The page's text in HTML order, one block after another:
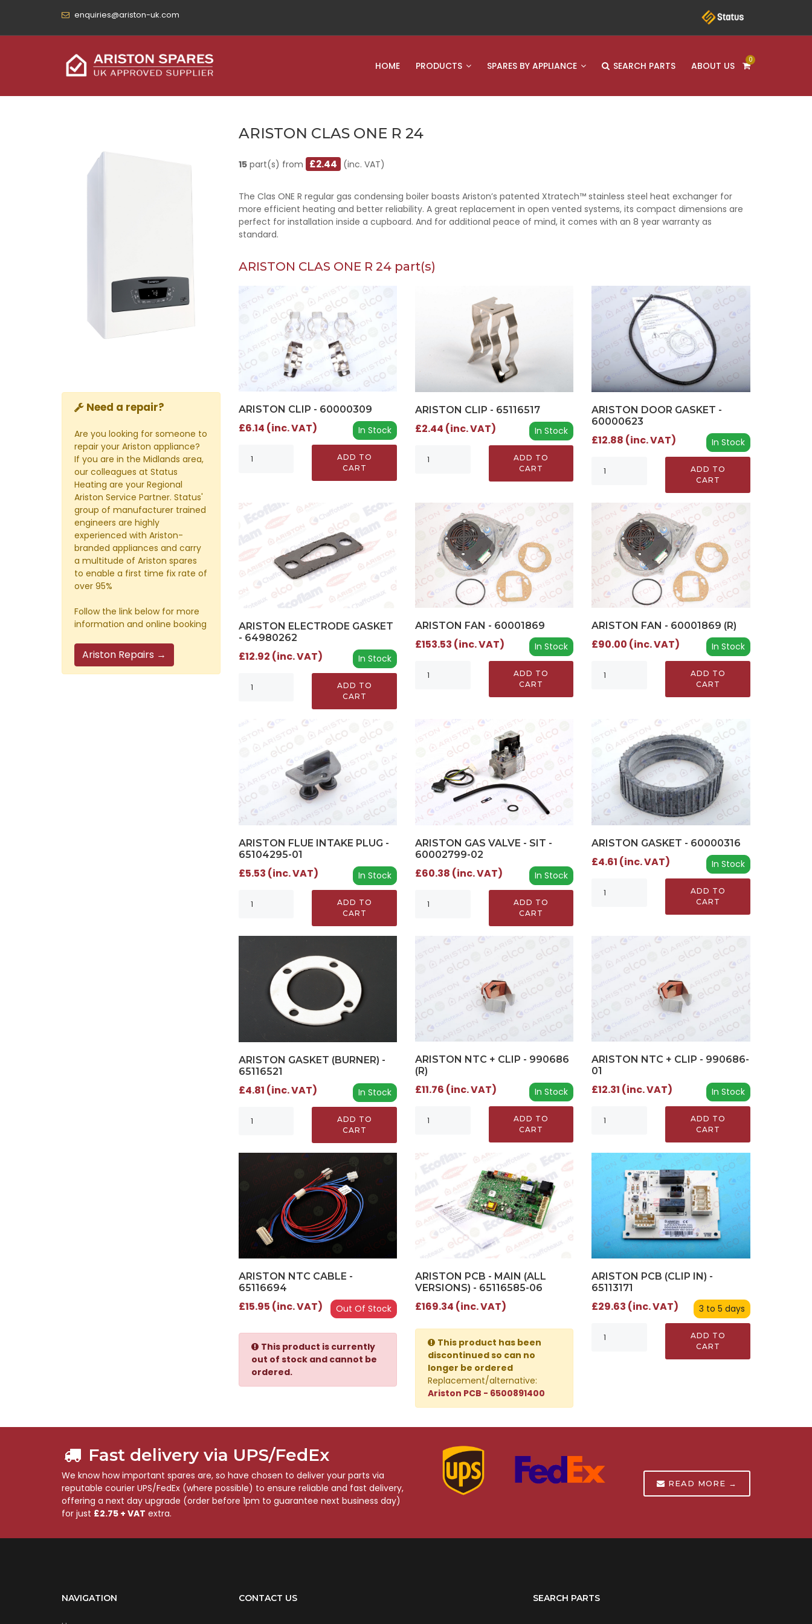
enquiries@ariston-uk.com
HOME PRODUCTS SPARES BY APPLIANCE SEARCH PARTS ABOUT US
0
Need a repair?
Are you looking for someone to
repair your Ariston appliance?
If you are in the Midlands area,
our colleagues at Status
Heating are your Regional
Ariston Service Partner. Status'
group of manufacturer trained
engineers are highly
experienced with Ariston-
branded appliances and carry
a multitude of Ariston spares
to enable a first time fix rate of
over 95%
Follow the link below for more
information and online booking
Ariston Repairs →
ARISTON CLAS ONE R 24
15part(s) from £2.44 (inc. VAT)
The Clas ONE R regular gas condensing boiler boasts Ariston’s patented Xtratech™ stainless steel heat exchanger for
more efficient heating and better reliability. A great replacement in open vented systems, its compact dimensions are
perfect for installation inside a cupboard. And for additional peace of mind, it comes with an 8 year warranty as
standard.
ARISTON CLAS ONE R 24 part(s)
ARISTON CLIP - 60000309
In Stock
£6.14 (inc. VAT)
ADD TO
CART
ARISTON CLIP - 65116517
In Stock
£2.44 (inc. VAT)
ADD TO
CART
ARISTON DOOR GASKET -
60000623
In Stock
£12.88 (inc. VAT)
ADD TO
CART
ARISTON ELECTRODE GASKET
- 64980262
In Stock
£12.92 (inc. VAT)
ADD TO
CART
ARISTON FAN - 60001869
In Stock
£153.53 (inc. VAT)
ADD TO
CART
ARISTON FAN - 60001869 (R)
In Stock
£90.00 (inc. VAT)
ADD TO
CART
ARISTON FLUE INTAKE PLUG -
65104295-01
In Stock
£5.53 (inc. VAT)
ADD TO
CART
ARISTON GAS VALVE - SIT -
60002799-02
In Stock
£60.38 (inc. VAT)
ADD TO
CART
ARISTON GASKET - 60000316
In Stock
£4.61 (inc. VAT)
ADD TO
CART
ARISTON GASKET (BURNER) -
65116521
In Stock
£4.81 (inc. VAT)
ADD TO
CART
ARISTON NTC + CLIP - 990686
(R)
In Stock
£11.76 (inc. VAT)
ADD TO
CART
ARISTON NTC + CLIP - 990686-
01
In Stock
£12.31 (inc. VAT)
ADD TO
CART
ARISTON NTC CABLE -
65116694
Out Of Stock
£15.95 (inc. VAT)
This product is currently
out of stock and cannot be
ordered.
ARISTON PCB - MAIN (ALL
VERSIONS) - 65116585-06
£169.34 (inc. VAT)
This product has been
discontinued so can no
longer be ordered
Replacement/alternative:
Ariston PCB - 6500891400
ARISTON PCB (CLIP IN) -
65113171
3 to 5 days
£29.63 (inc. VAT)
ADD TO
CART
Fast delivery via UPS/FedEx
We know how important spares are, so have chosen to deliver your parts via
reputable courier UPS/FedEx (where possible) to ensure reliable and fast delivery,
offering a next day upgrade (order before 1pm to guarantee next business day)
for just £2.75 + VAT extra.
READ MORE →
NAVIGATION CONTACT US SEARCH PARTS